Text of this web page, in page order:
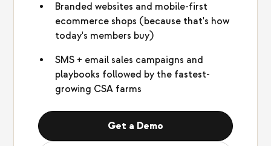
Branded websites and mobile-first
ecommerce shops (because that's how
today's members buy)
SMS + email sales campaigns and
playbooks followed by the fastest-
growing CSA farms
Get a Demo